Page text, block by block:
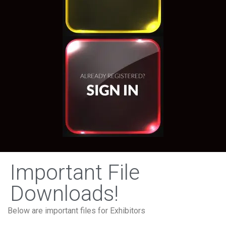
Important File
Downloads!
Below are important files for Exhibitors